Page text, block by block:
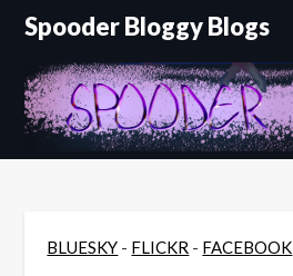
Skip
content
Spooder Bloggy Blogs
BLUESKY - FLICKR - FACEBOOK